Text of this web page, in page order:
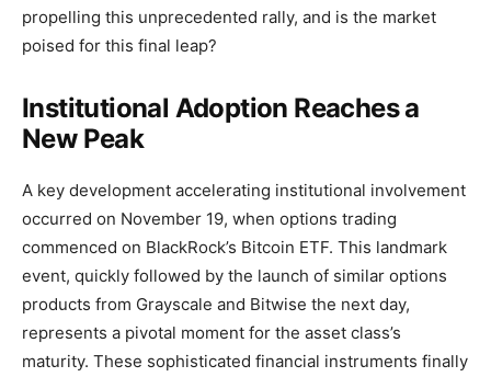
propelling this unprecedented rally, and is the market
poised for this final leap?
Institutional Adoption Reaches a
New Peak
A key development accelerating institutional involvement
occurred on November 19, when options trading
commenced on BlackRock’s Bitcoin ETF. This landmark
event, quickly followed by the launch of similar options
products from Grayscale and Bitwise the next day,
represents a pivotal moment for the asset class’s
maturity. These sophisticated financial instruments finally